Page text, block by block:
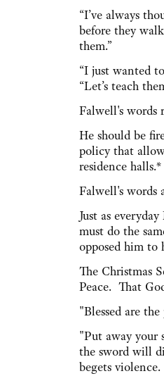
“I’ve always
before they
them.”
“I just wanted
“Let’s teach
Falwell's words
He should be
policy that
residence halls.*
Falwell's words
Just as
must do the
opposed him
The Christmas
Peace. That
"Blessed are
"Put away your
the sword will
begets violence.